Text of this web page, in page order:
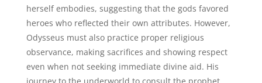
herself embodies, suggesting that the gods favored
heroes who reflected their own attributes. However,
Odysseus must also practice proper religious
observance, making sacrifices and showing respect
even when not seeking immediate divine aid. His